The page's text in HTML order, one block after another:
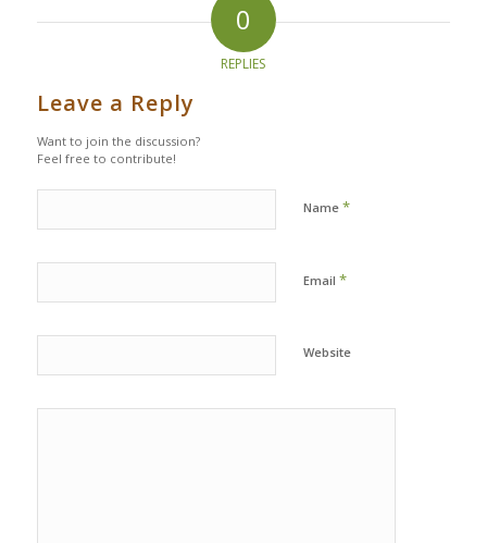
0
REPLIES
Leave a Reply
Want to join the discussion?
Feel free to contribute!
Name *
Email *
Website